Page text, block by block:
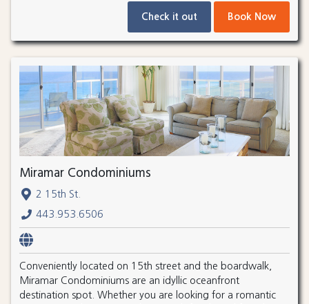
Check it out Book Now
Miramar Condominiums
2 15th St.
443.953.6506
Conveniently located on 15th street and the boardwalk,
Miramar Condominiums are an idyllic oceanfront
destination spot. Whether you are looking for a romantic